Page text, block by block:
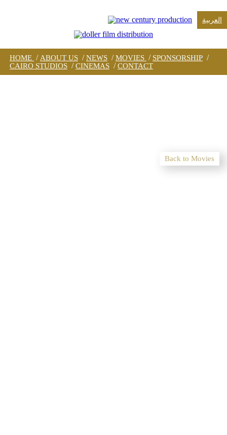
العربية
HOME / ABOUT US / NEWS / MOVIES / SPONSORSHIP /
CAIRO STUDIOS / CINEMAS / CONTACT
Back to Movies